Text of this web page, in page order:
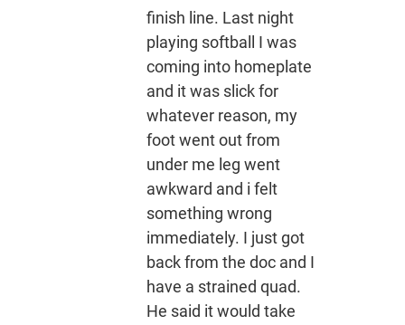
finish line. Last night
playing softball I was
coming into homeplate
and it was slick for
whatever reason, my
foot went out from
under me leg went
awkward and i felt
something wrong
immediately. I just got
back from the doc and I
have a strained quad.
He said it would take